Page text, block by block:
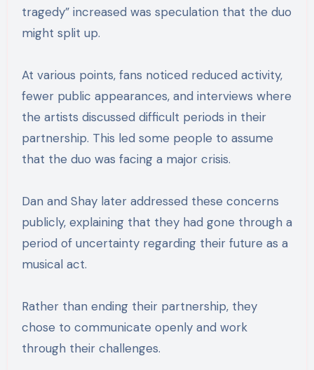
tragedy” increased was speculation that the duo
might split up.
At various points, fans noticed reduced activity,
fewer public appearances, and interviews where
the artists discussed difficult periods in their
partnership. This led some people to assume
that the duo was facing a major crisis.
Dan and Shay later addressed these concerns
publicly, explaining that they had gone through a
period of uncertainty regarding their future as a
musical act.
Rather than ending their partnership, they
chose to communicate openly and work
through their challenges.